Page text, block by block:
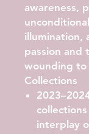
awareness,
illumination,
passion and
wounding to
Collections
interplay